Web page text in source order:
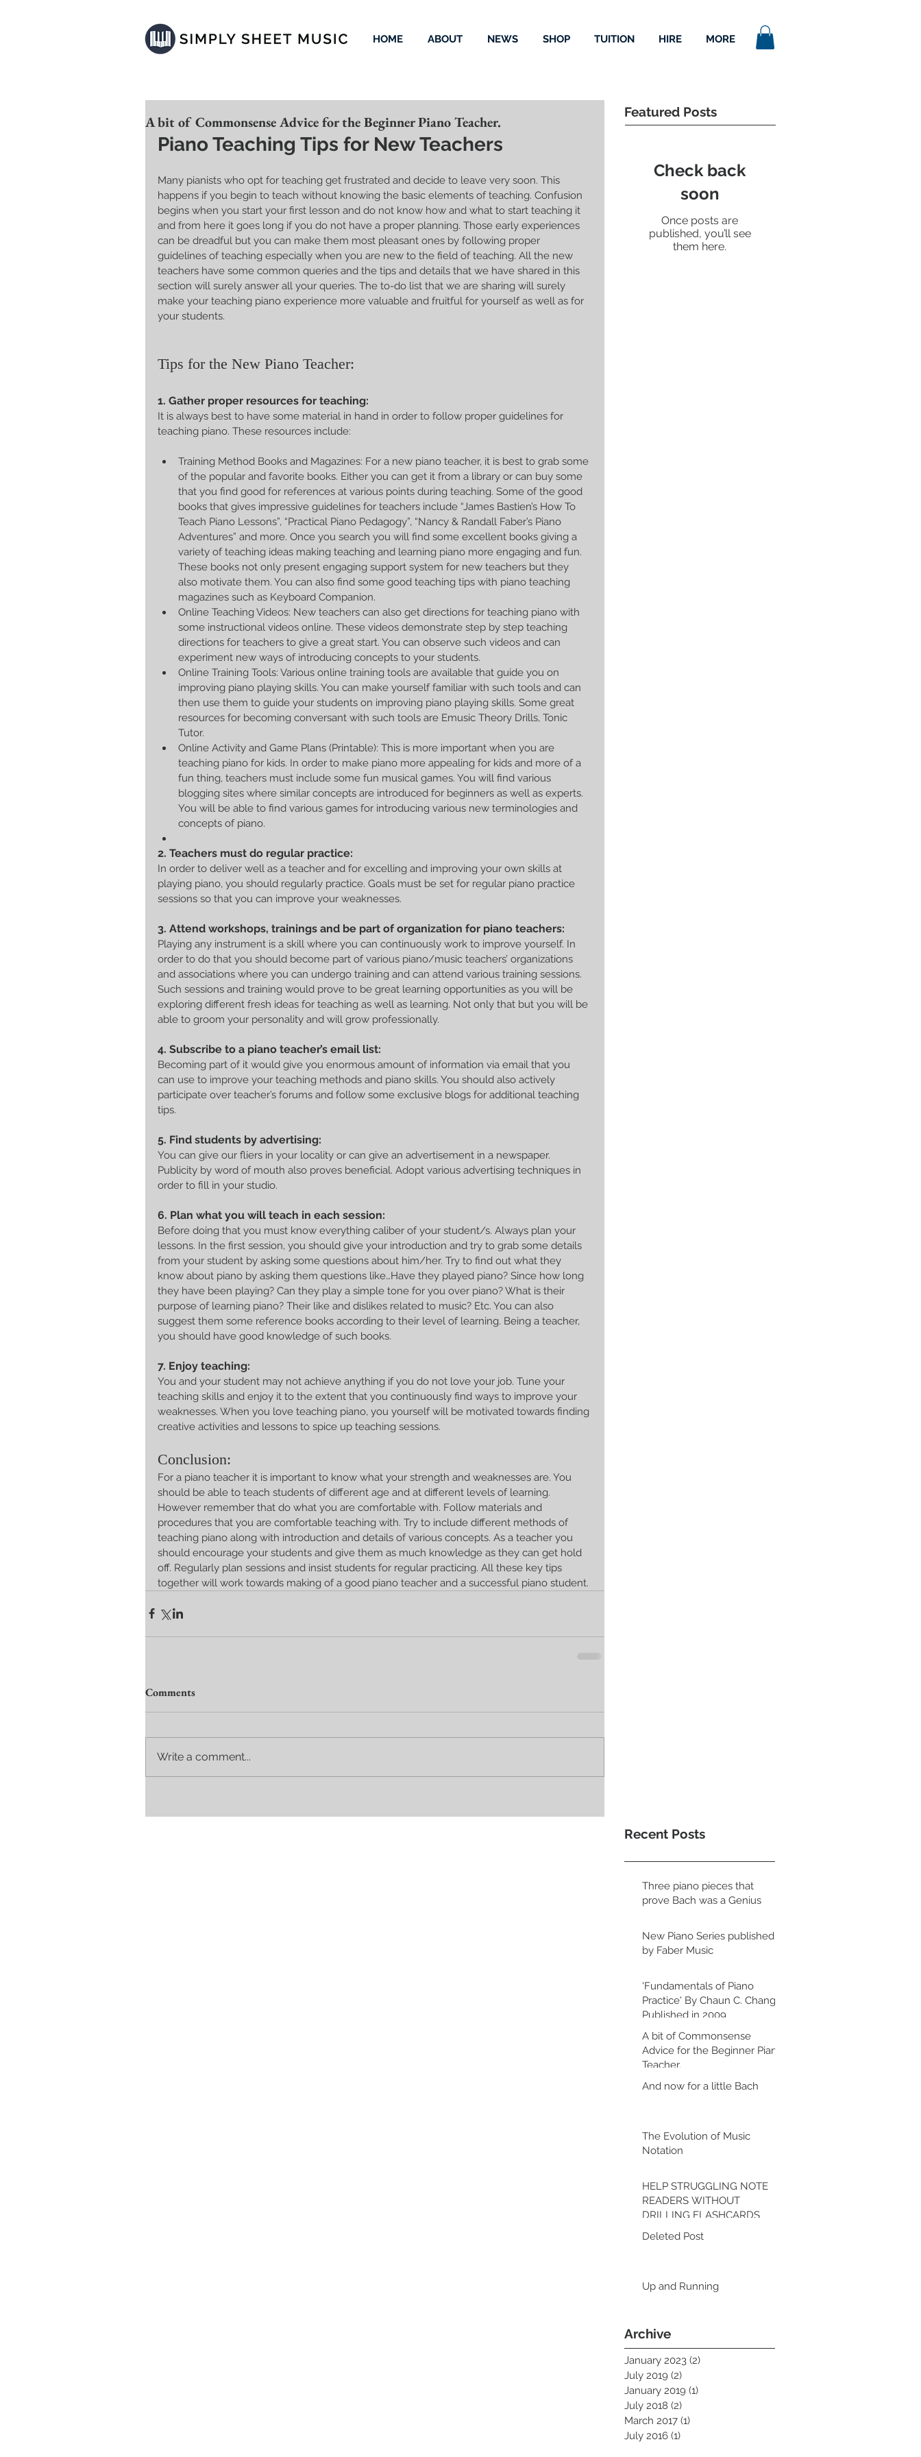
HOME ABOUT NEWS SHOP TUITION HIRE MORE
A bit of Commonsense Advice for the Beginner Piano Teacher.
Piano Teaching Tips for New Teachers
Many pianists who opt for teaching get frustrated and decide to leave very soon. This
happens if you begin to teach without knowing the basic elements of teaching. Confusion
begins when you start your first lesson and do not know how and what to start teaching it
and from here it goes long if you do not have a proper planning. Those early experiences
can be dreadful but you can make them most pleasant ones by following proper
guidelines of teaching especially when you are new to the field of teaching. All the new
teachers have some common queries and the tips and details that we have shared in this
section will surely answer all your queries. The to-do list that we are sharing will surely
make your teaching piano experience more valuable and fruitful for yourself as well as for
your students.
Tips for the New Piano Teacher:
1. Gather proper resources for teaching:
It is always best to have some material in hand in order to follow proper guidelines for
teaching piano. These resources include:
Training Method Books and Magazines: For a new piano teacher, it is best to grab some
of the popular and favorite books. Either you can get it from a library or can buy some
that you find good for references at various points during teaching. Some of the good
books that gives impressive guidelines for teachers include “James Bastien’s How To
Teach Piano Lessons”, “Practical Piano Pedagogy”, “Nancy & Randall Faber’s Piano
Adventures” and more. Once you search you will find some excellent books giving a
variety of teaching ideas making teaching and learning piano more engaging and fun.
These books not only present engaging support system for new teachers but they
also motivate them. You can also find some good teaching tips with piano teaching
magazines such as Keyboard Companion.
Online Teaching Videos: New teachers can also get directions for teaching piano with
some instructional videos online. These videos demonstrate step by step teaching
directions for teachers to give a great start. You can observe such videos and can
experiment new ways of introducing concepts to your students.
Online Training Tools: Various online training tools are available that guide you on
improving piano playing skills. You can make yourself familiar with such tools and can
then use them to guide your students on improving piano playing skills. Some great
resources for becoming conversant with such tools are Emusic Theory Drills, Tonic
Tutor.
Online Activity and Game Plans (Printable): This is more important when you are
teaching piano for kids. In order to make piano more appealing for kids and more of a
fun thing, teachers must include some fun musical games. You will find various
blogging sites where similar concepts are introduced for beginners as well as experts.
You will be able to find various games for introducing various new terminologies and
concepts of piano.
2. Teachers must do regular practice:
In order to deliver well as a teacher and for excelling and improving your own skills at
playing piano, you should regularly practice. Goals must be set for regular piano practice
sessions so that you can improve your weaknesses.
3. Attend workshops, trainings and be part of organization for piano teachers:
Playing any instrument is a skill where you can continuously work to improve yourself. In
order to do that you should become part of various piano/music teachers’ organizations
and associations where you can undergo training and can attend various training sessions.
Such sessions and training would prove to be great learning opportunities as you will be
exploring different fresh ideas for teaching as well as learning. Not only that but you will be
able to groom your personality and will grow professionally.
4. Subscribe to a piano teacher’s email list:
Becoming part of it would give you enormous amount of information via email that you
can use to improve your teaching methods and piano skills. You should also actively
participate over teacher’s forums and follow some exclusive blogs for additional teaching
tips.
5. Find students by advertising:
You can give our fliers in your locality or can give an advertisement in a newspaper.
Publicity by word of mouth also proves beneficial. Adopt various advertising techniques in
order to fill in your studio.
6. Plan what you will teach in each session:
Before doing that you must know everything caliber of your student/s. Always plan your
lessons. In the first session, you should give your introduction and try to grab some details
from your student by asking some questions about him/her. Try to find out what they
know about piano by asking them questions like…Have they played piano? Since how long
they have been playing? Can they play a simple tone for you over piano? What is their
purpose of learning piano? Their like and dislikes related to music? Etc. You can also
suggest them some reference books according to their level of learning. Being a teacher,
you should have good knowledge of such books.
7. Enjoy teaching:
You and your student may not achieve anything if you do not love your job. Tune your
teaching skills and enjoy it to the extent that you continuously find ways to improve your
weaknesses. When you love teaching piano, you yourself will be motivated towards finding
creative activities and lessons to spice up teaching sessions.
Conclusion:
For a piano teacher it is important to know what your strength and weaknesses are. You
should be able to teach students of different age and at different levels of learning.
However remember that do what you are comfortable with. Follow materials and
procedures that you are comfortable teaching with. Try to include different methods of
teaching piano along with introduction and details of various concepts. As a teacher you
should encourage your students and give them as much knowledge as they can get hold
off. Regularly plan sessions and insist students for regular practicing. All these key tips
together will work towards making of a good piano teacher and a successful piano student.
Comments
Write a comment...
Featured Posts
Check back
soon
Once posts are
published, you’ll see
them here.
Recent Posts
Three piano pieces that
prove Bach was a Genius
New Piano Series published
by Faber Music
'Fundamentals of Piano
Practice' By Chaun C. Chang.
Published in 2009
A bit of Commonsense
Advice for the Beginner Piano
Teacher.
And now for a little Bach
The Evolution of Music
Notation
HELP STRUGGLING NOTE
READERS WITHOUT
DRILLING FLASHCARDS
Deleted Post
Up and Running
Archive
January 2023 (2)
July 2019 (2)
January 2019 (1)
July 2018 (2)
March 2017 (1)
July 2016 (1)